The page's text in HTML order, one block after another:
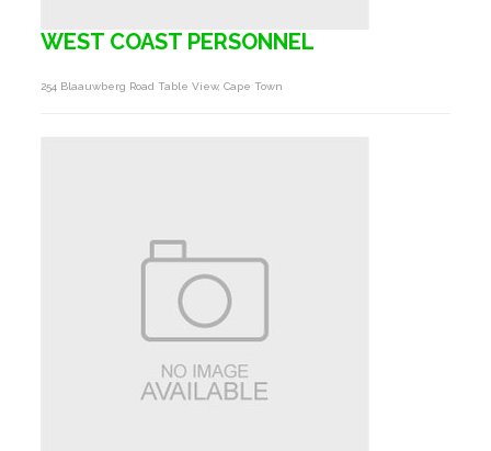
WEST COAST PERSONNEL
254 Blaauwberg Road Table View, Cape Town